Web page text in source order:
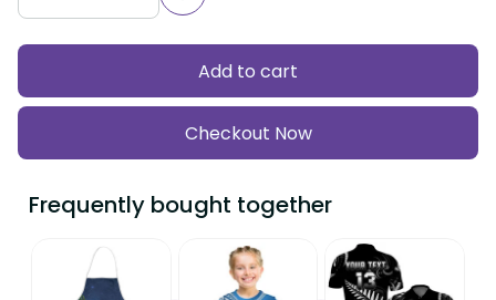
Add to cart
Checkout Now